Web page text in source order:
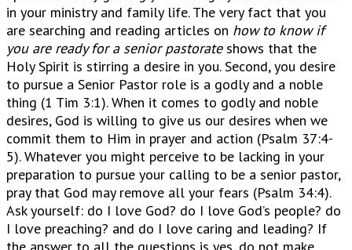
in your ministry and family life. The very fact that you
are searching and reading articles on how to know if
you are ready for a senior pastorateshows that the
Holy Spirit is stirring a desire in you. Second, you desire
to pursue a Senior Pastor role is a godly and a noble
thing (1 Tim 3:1). When it comes to godly and noble
desires, God is willing to give us our desires when we
commit them to Him in prayer and action (Psalm 37:4-
5). Whatever you might perceive to be lacking in your
preparation to pursue your calling to be a senior pastor,
pray that God may remove all your fears (Psalm 34:4).
Ask yourself: do I love God? do I love God’s people? do
I love preaching? and do I love caring and leading? If
the answer to all the questions is yes, do not make